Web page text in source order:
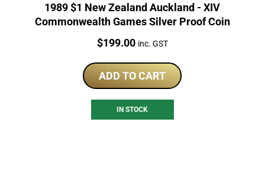
1989 $1 New Zealand Auckland - XIV
Commonwealth Games Silver Proof Coin
Price:
$199.00 inc. GST
ADD TO CART
IN STOCK